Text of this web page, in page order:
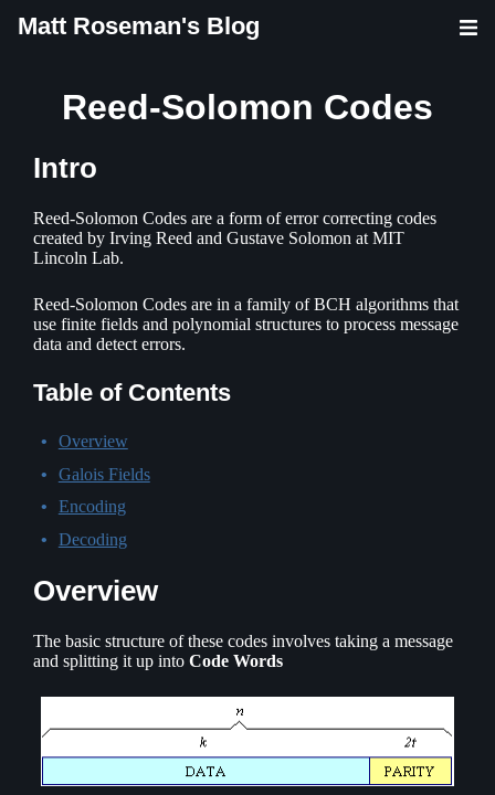
Matt Roseman's Blog
Reed-Solomon Codes
Intro
Reed-Solomon Codes are a form of error correcting codes
created by Irving Reed and Gustave Solomon at MIT
Lincoln Lab.
Reed-Solomon Codes are in a family of BCH algorithms that
use finite fields and polynomial structures to process message
data and detect errors.
Table of Contents
Overview
Galois Fields
Encoding
Decoding
Overview
The basic structure of these codes involves taking a message
and splitting it up into Code Words